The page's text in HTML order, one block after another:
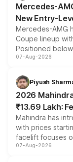
Mercedes-
New Entry-
Mercedes-AMG
Coupe lineup
Positioned
combines dual-
more accessible
electric
07-Aug-2026
Piyush
2026
₹13.69 Lakh:
Mahindra has
with prices
facelift focuses
panoramic
07-Aug-2026